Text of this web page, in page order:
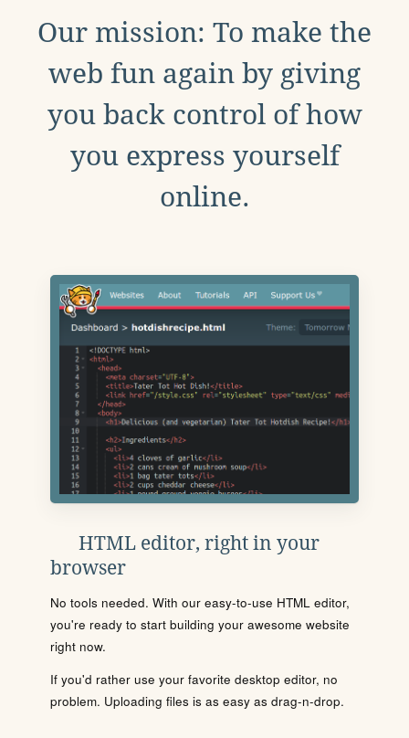
Our mission: To make the
web fun again by giving
you back control of how
you express yourself
online.
HTML editor, right in your
browser
No tools needed. With our easy-to-use HTML editor,
you're ready to start building your awesome website
right now.
If you'd rather use your favorite desktop editor, no
problem. Uploading files is as easy as drag-n-drop.